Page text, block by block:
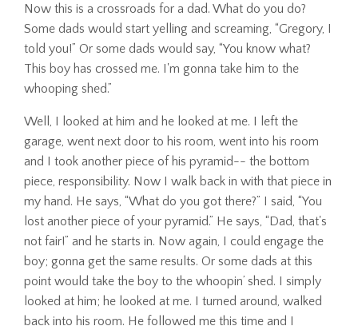
Now this is a crossroads for a dad. What do you do?
Some dads would start yelling and screaming, “Gregory, I
told you!” Or some dads would say, “You know what?
This boy has crossed me. I'm gonna take him to the
whooping shed.”
Well, I looked at him and he looked at me. I left the
garage, went next door to his room, went into his room
and I took another piece of his pyramid-- the bottom
piece, responsibility. Now I walk back in with that piece in
my hand. He says, “What do you got there?” I said, “You
lost another piece of your pyramid.” He says, “Dad, that's
not fair!” and he starts in. Now again, I could engage the
boy; gonna get the same results. Or some dads at this
point would take the boy to the whoopin’ shed. I simply
looked at him; he looked at me. I turned around, walked
back into his room. He followed me this time and I